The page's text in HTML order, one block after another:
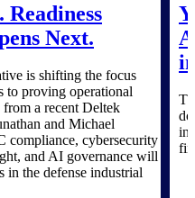
Replicon
time tracking that
professional services firms
and control they need
labor costs, accelerate
and maintain compliance
a global workforce.
Readiness
Next.
is shifting the focus
to proving operational
a recent Deltek
and Michael
compliance, cybersecurity
and AI governance will
in the defense industrial